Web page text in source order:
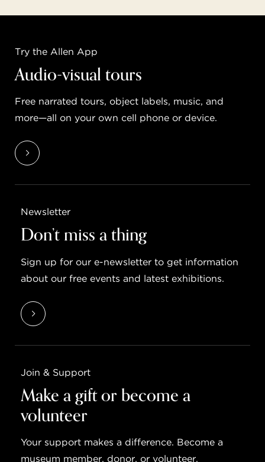
Try the Allen App
Audio-visual tours
Free narrated tours, object labels, music, and
more—all on your own cell phone or device.
Newsletter
Don’t miss a thing
Sign up for our e-newsletter to get information
about our free events and latest exhibitions.
Join & Support
Make a gift or become a
volunteer
Your support makes a difference. Become a
museum member, donor, or volunteer.